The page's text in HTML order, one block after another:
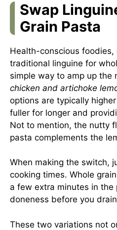
Swap
Grain Pasta
Health-conscious foodies,
traditional linguine for
simple way to amp up the
chicken and artichoke
options are typically
fuller for longer and
Not to mention, the nutty
pasta complements the
When making the switch,
cooking times. Whole
a few extra minutes in
doneness before you
These two variations not